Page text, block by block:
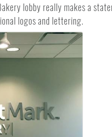
lobby really makes a
logos and lettering.